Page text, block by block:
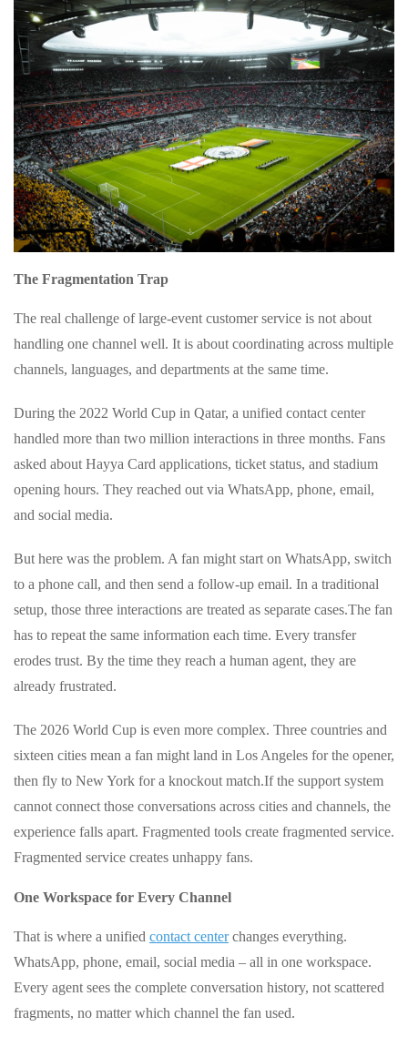
The Fragmentation Trap
The real challenge of large‑event customer service is not about
handling one channel well. It is about coordinating across multiple
channels, languages, and departments at the same time.
During the 2022 World Cup in Qatar, a unified contact center
handled more than two million interactions in three months. Fans
asked about Hayya Card applications, ticket status, and stadium
opening hours. They reached out via WhatsApp, phone, email,
and social media.
But here was the problem. A fan might start on WhatsApp, switch
to a phone call, and then send a follow‑up email. In a traditional
setup, those three interactions are treated as separate cases.The fan
has to repeat the same information each time. Every transfer
erodes trust. By the time they reach a human agent, they are
already frustrated.
The 2026 World Cup is even more complex. Three countries and
sixteen cities mean a fan might land in Los Angeles for the opener,
then fly to New York for a knockout match.If the support system
cannot connect those conversations across cities and channels, the
experience falls apart. Fragmented tools create fragmented service.
Fragmented service creates unhappy fans.
One Workspace for Every Channel
That is where a unified contact centerchanges everything.
WhatsApp, phone, email, social media – all in one workspace.
Every agent sees the complete conversation history, not scattered
fragments, no matter which channel the fan used.